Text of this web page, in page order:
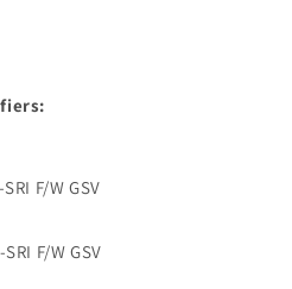
F/W GSV
F/W GSV